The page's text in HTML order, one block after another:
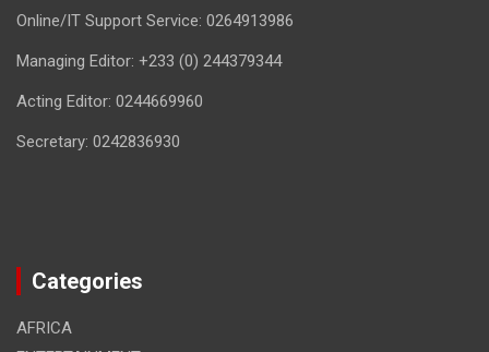
Online/IT Support Service: 0264913986
Managing Editor: +233 (0) 244379344
Acting Editor: 0244669960
Secretary: 0242836930
Categories
AFRICA